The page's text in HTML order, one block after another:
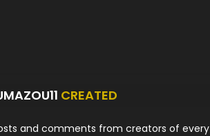
CREATED
and comments from creators of